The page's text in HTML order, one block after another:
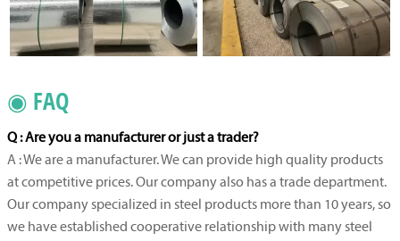
◉ FAQ
Q : Are you a manufacturer or just a trader?
A : We are a manufacturer. We can provide high quality products
at competitive prices. Our company also has a trade department.
Our company specialized in steel products more than 10 years, so
we have established cooperative relationship with many steel